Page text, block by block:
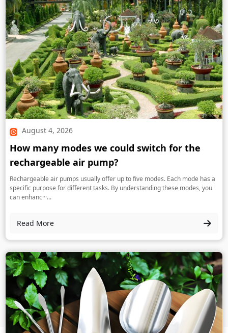
August 4, 2026
How many modes we could switch for the
rechargeable air pump?
Rechargeable air pumps usually offer up to five modes. Each mode has a
specific purpose for different tasks. By understanding these modes, you
can enhanc···...
Read More